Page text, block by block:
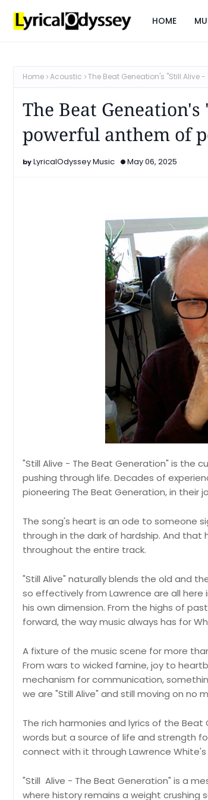
HOME
Home Acoustic The Beat Geneation's "Still Alive
The Beat
powerful anthem of
LyricalOdyssey Music May 06, 2025
"Still Alive - The Beat Generation" is the
pushing through life. Decades of
pioneering The Beat Generation, in their
The song's heart is an ode to someone
through in the dark of hardship. And
throughout the entire track.
"Still Alive" naturally blends the old and
so effectively from Lawrence are all here
his own dimension. From the highs of
forward, the way music always has for
A fixture of the music scene for more
From wars to wicked famine, joy to
mechanism for communication,
we are "Still Alive" and still moving on no
The rich harmonies and lyrics of the
words but a source of life and strength
connect with it through Lawrence
"Still Alive - The Beat Generation" is a
where history remains a weight crushing